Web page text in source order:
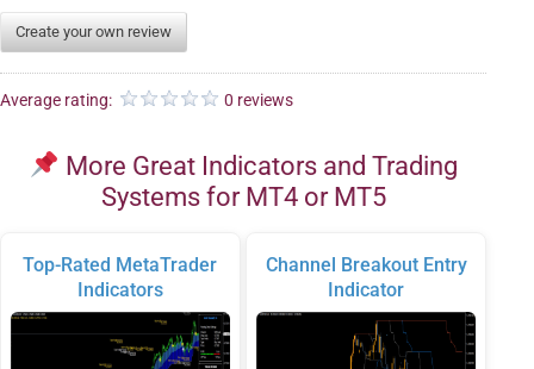
Create your own review
Average rating: 0 reviews
More Great Indicators and Trading
Systems for MT4 or MT5
Top-Rated MetaTrader
Indicators
Channel Breakout Entry
Indicator